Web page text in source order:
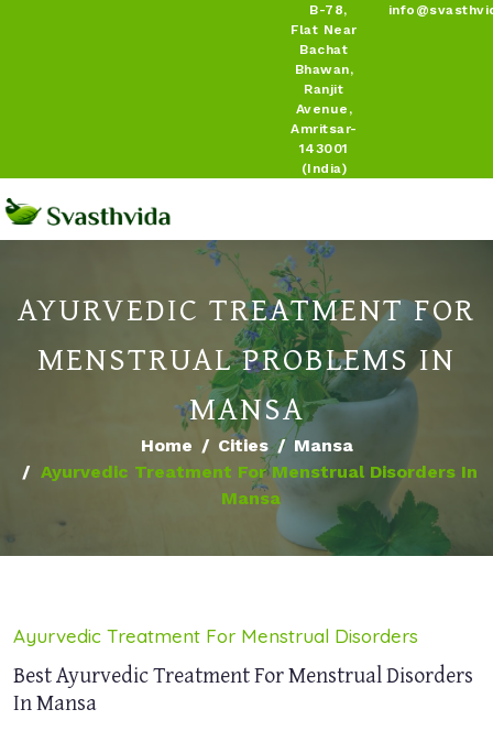
B-78,
Flat Near
Bachat
Bhawan,
Ranjit
Avenue,
Amritsar-
143001
(India)
AYURVEDIC TREATMENT FOR
MENSTRUAL PROBLEMS IN
MANSA
Home Cities
Mansa
Ayurvedic Treatment For Menstrual Disorders In
Mansa
Ayurvedic Treatment For Menstrual Disorders
Best Ayurvedic Treatment For Menstrual Disorders
In Mansa